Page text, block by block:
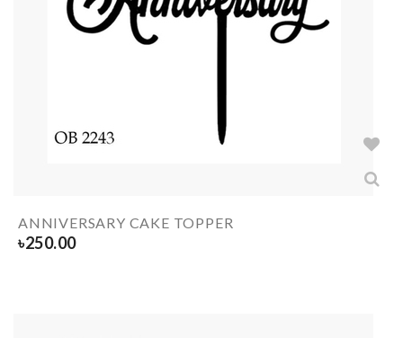
ANNIVERSARY CAKE TOPPER
৳250.00